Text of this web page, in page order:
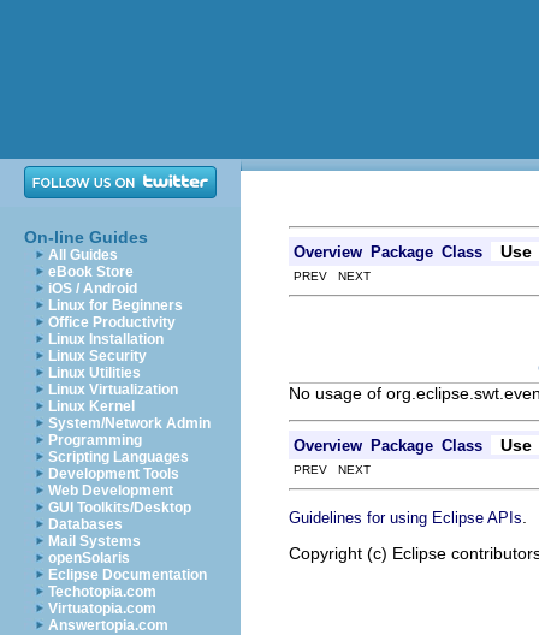
On-line Guides
All Guides
eBook Store
iOS / Android
Linux for Beginners
Office Productivity
Linux Installation
Linux Security
Linux Utilities
Linux Virtualization
Linux Kernel
System/Network Admin
Programming
Scripting Languages
Development Tools
Web Development
GUI Toolkits/Desktop
Databases
Mail Systems
openSolaris
Eclipse Documentation
Techotopia.com
Virtuatopia.com
Answertopia.com
Overview Package Class Use
PREV NEXT
No usage of
Overview Package Class Use
PREV NEXT
Guidelines for using Eclipse APIs
Copyright (c) Eclipse